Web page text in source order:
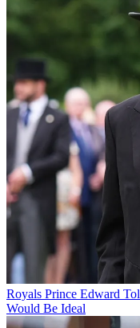
Royals Prince Edward
Would Be Ideal